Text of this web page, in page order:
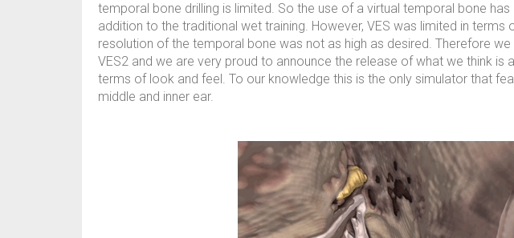
temporal bone drilling is limited. So the use of a virtual temporal bone
addition to the traditional wet training. However, VES was limited in terms
resolution of the temporal bone was not as high as desired. Therefore
VES2 and we are very proud to announce the release of what we think is
terms of look and feel. To our knowledge this is the only simulator that
middle and inner ear.